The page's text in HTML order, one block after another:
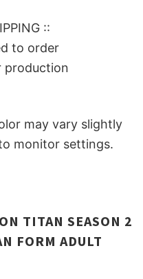
::
to order
production
may vary slightly
monitor settings.
TITAN SEASON 2
FORM ADULT